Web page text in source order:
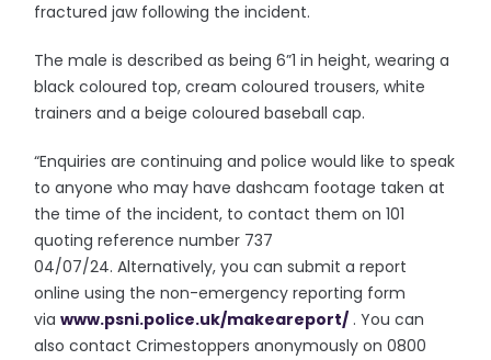
fractured jaw following the incident.
The male is described as being 6”1 in height, wearing a
black coloured top, cream coloured trousers, white
trainers and a beige coloured baseball cap.
“Enquiries are continuing and police would like to speak
to anyone who may have dashcam footage taken at
the time of the incident, to contact them on 101
quoting reference number 737
04/07/24. Alternatively, you can submit a report
online using the non-emergency reporting form
viawww.psni.police.uk/makeareport/ . You can
also contact Crimestoppers anonymously on 0800